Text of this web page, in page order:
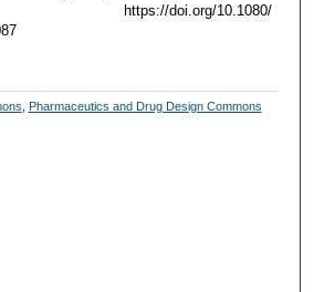
https://doi.org/10.1080/
Pharmaceutics and Drug Design Commons